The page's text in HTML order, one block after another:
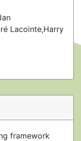
Lacointe,Harry
framework